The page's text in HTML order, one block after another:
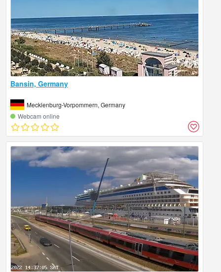
Bansin, Germany
Mecklenburg-Vorpommern, Germany
Webcam online